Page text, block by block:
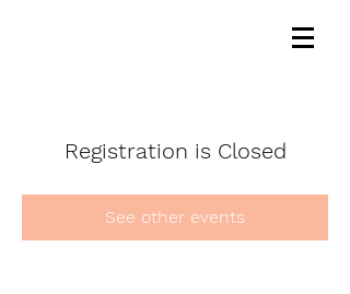
Registration is Closed
See other events